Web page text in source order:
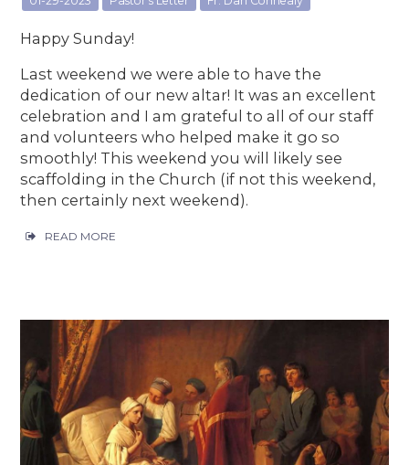
Happy Sunday!
Last weekend we were able to have the
dedication of our new altar! It was an excellent
celebration and I am grateful to all of our staff
and volunteers who helped make it go so
smoothly! This weekend you will likely see
scaffolding in the Church (if not this weekend,
then certainly next weekend).
READ MORE